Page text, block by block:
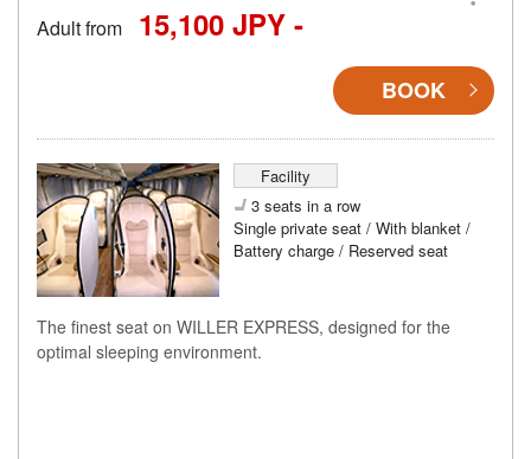
Adult from 15,100 JPY -
BOOK
Facility
3 seats in a row
Single private seat / With blanket /
Battery charge / Reserved seat
The finest seat on WILLER EXPRESS, designed for the
optimal sleeping environment.